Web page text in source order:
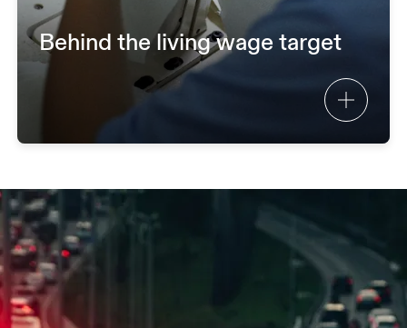
Behind the living wage target